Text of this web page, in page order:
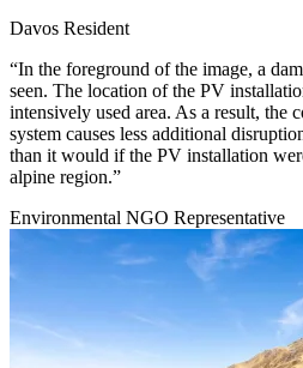
Davos Resident
“In the foreground of the image, a
seen. The location of the PV
intensively used area. As a result, the
system causes less additional
than it would if the PV installation
alpine region.”
Environmental NGO Representative